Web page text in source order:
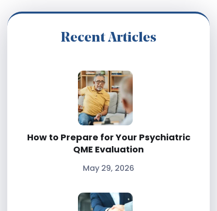
Recent Articles
How to Prepare for Your Psychiatric
QME Evaluation
May 29, 2026